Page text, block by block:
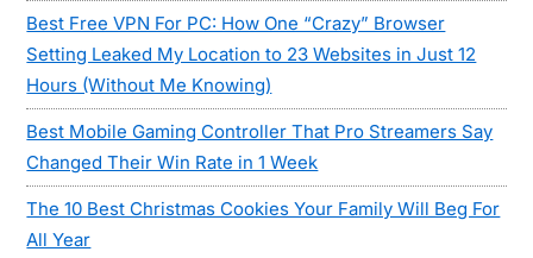
Best Free VPN For PC: How One “Crazy” Browser
Setting Leaked My Location to 23 Websites in Just 12
Hours (Without Me Knowing)
Best Mobile Gaming Controller That Pro Streamers Say
Changed Their Win Rate in 1 Week
The 10 Best Christmas Cookies Your Family Will Beg For
All Year